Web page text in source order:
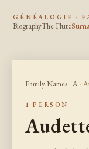
GÉNÉALOGIE ·
BiographyThe Flute
Family Names · A ·
1 PERSON